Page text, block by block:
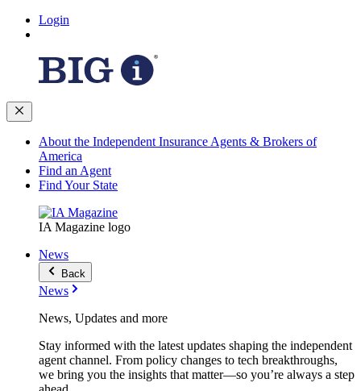
Login
About the Independent Insurance Agents & Brokers of
America
Find an Agent
Find Your State
IA Magazine logo
News
Back
News
News, Updates and more
Stay informed with the latest updates shaping the independent
agent channel. From policy changes to tech breakthroughs,
we bring you the insights that matter—so you’re always a step